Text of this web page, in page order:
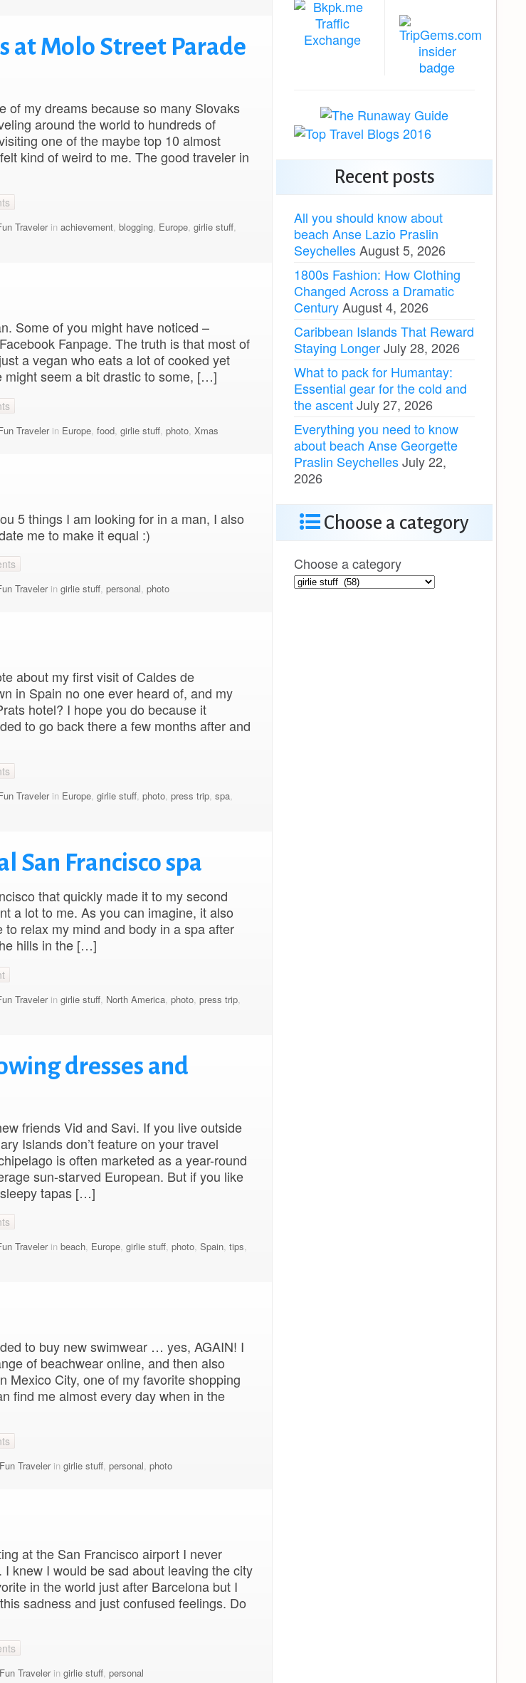
at Molo Street Parade
of my dreams because so many Slovaks
around the world to hundreds of
one of the maybe top 10 almost
kind of weird to me. The good traveler in
Travelerin achievement, blogging, Europe, girlie stuff,
Some of you might have noticed –
Fanpage. The truth is that most of
a vegan who eats a lot of cooked yet
might seem a bit drastic to some, […]
Travelerin Europe, food, girlie stuff, photo, Xmas
5 things I am looking for in a man, I also
me to make it equal :)
Travelerin girlie stuff, personal, photo
about my first visit of Caldes de
in Spain no one ever heard of, and my
hotel? I hope you do because it
to go back there a few months after and
Travelerin Europe, girlie stuff, photo, press trip, spa,
Francisco spa
that quickly made it to my second
a lot to me. As you can imagine, it also
relax my mind and body in a spa after
hills in the […]
Travelerin girlie stuff, North America, photo, press trip,
dresses and
friends Vid and Savi. If you live outside
Islands don’t feature on your travel
is often marketed as a year-round
sun-starved European. But if you like
tapas […]
Travelerin beach, Europe, girlie stuff, photo, Spain, tips,
to buy new swimwear … yes, AGAIN! I
of beachwear online, and then also
Mexico City, one of my favorite shopping
find me almost every day when in the
Travelerin girlie stuff, personal, photo
at the San Francisco airport I never
knew I would be sad about leaving the city
in the world just after Barcelona but I
sadness and just confused feelings. Do
Travelerin girlie stuff, personal
Recent posts
All you should know about
beach Anse Lazio Praslin
SeychellesAugust 5, 2026
1800s Fashion: How Clothing
Changed Across a Dramatic
CenturyAugust 4, 2026
Caribbean Islands That Reward
Staying LongerJuly 28, 2026
What to pack for Humantay:
Essential gear for the cold and
the ascentJuly 27, 2026
Everything you need to know
about beach Anse Georgette
Praslin SeychellesJuly 22,
2026
Choose a category
Choose a category